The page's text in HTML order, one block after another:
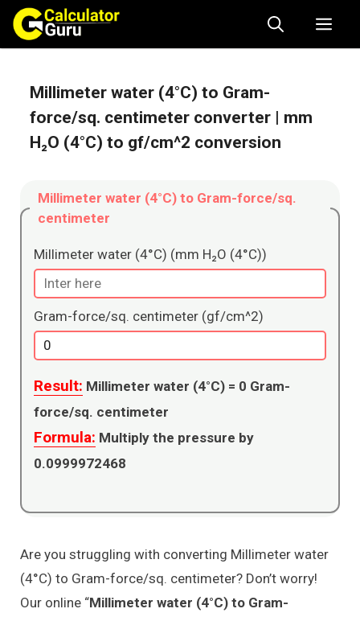
Skip
content
Millimeter water (4°C) to Gram-
force/sq. centimeter converter | mm
H₂O (4°C) to gf/cm^2 conversion
Millimeter water (4°C) to Gram-force/sq.
centimeter
Millimeter water (4°C) (mm H₂O (4°C))
Gram-force/sq. centimeter (gf/cm^2)
Result: Millimeter water (4°C) = 0 Gram-
force/sq. centimeter
Formula:
0.0999972468
Are you struggling with converting Millimeter water
(4°C) to Gram-force/sq. centimeter? Don’t worry!
Our online “Millimeter water (4°C) to Gram-